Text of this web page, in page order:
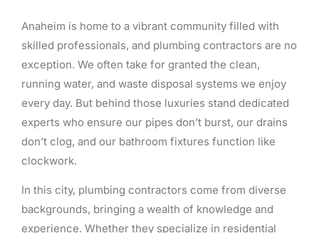
Anaheim is home to a vibrant community filled with
skilled professionals, and plumbing contractors are no
exception. We often take for granted the clean,
running water, and waste disposal systems we enjoy
every day. But behind those luxuries stand dedicated
experts who ensure our pipes don’t burst, our drains
don’t clog, and our bathroom fixtures function like
clockwork.
In this city, plumbing contractors come from diverse
backgrounds, bringing a wealth of knowledge and
experience. Whether they specialize in residential